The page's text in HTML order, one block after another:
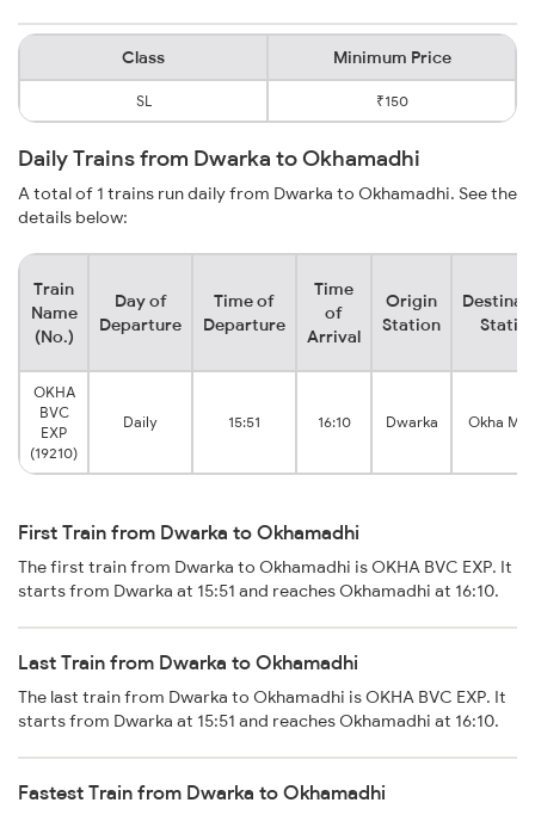
Class Minimum Price
SL ₹150
Daily Trains from Dwarka to Okhamadhi
A total of 1 trains run daily from Dwarka to Okhamadhi. See the
details below:
Train
Name
(No.)
Day of
Departure
Time of
Departure
Time
of
Arrival
Origin
Station
OKHA
BVC
EXP
(19210)
Daily 15:51 16:10 Dwarka Okha
First Train from Dwarka to Okhamadhi
The first train from Dwarka to Okhamadhi is OKHA BVC EXP. It
starts from Dwarka at 15:51 and reaches Okhamadhi at 16:10.
Last Train from Dwarka to Okhamadhi
The last train from Dwarka to Okhamadhi is OKHA BVC EXP. It
starts from Dwarka at 15:51 and reaches Okhamadhi at 16:10.
Fastest Train from Dwarka to Okhamadhi